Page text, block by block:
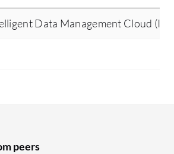
Data Management Cloud
peers